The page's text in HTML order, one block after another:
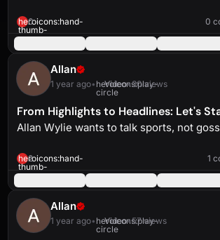
heroicons:hand-
thumb-
up-
0 0
Allan
1 year ago• heroicons:play-
circle
Video•30 views
From Highlights to Headlines: Let's
Allan Wylie wants to talk sports, not
heroicons:hand-
thumb-
up-
2 1
Allan
1 year ago• heroicons:play-
circle
Video•57 views